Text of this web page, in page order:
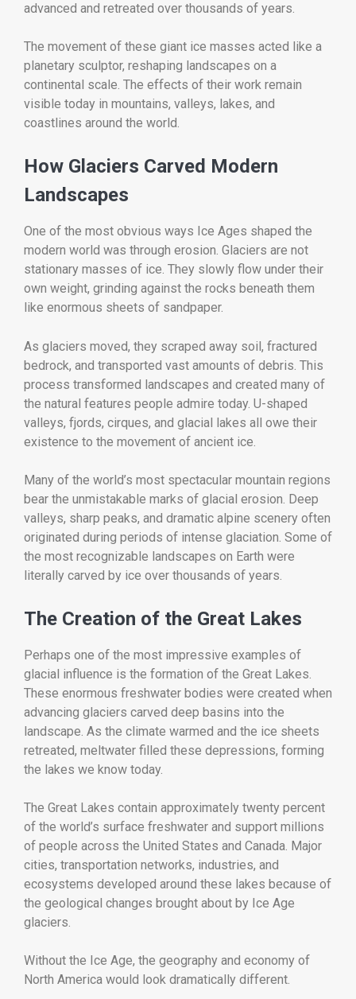
advanced and retreated over thousands of years.
The movement of these giant ice masses acted like a
planetary sculptor, reshaping landscapes on a
continental scale. The effects of their work remain
visible today in mountains, valleys, lakes, and
coastlines around the world.
How Glaciers Carved Modern
Landscapes
One of the most obvious ways Ice Ages shaped the
modern world was through erosion. Glaciers are not
stationary masses of ice. They slowly flow under their
own weight, grinding against the rocks beneath them
like enormous sheets of sandpaper.
As glaciers moved, they scraped away soil, fractured
bedrock, and transported vast amounts of debris. This
process transformed landscapes and created many of
the natural features people admire today. U-shaped
valleys, fjords, cirques, and glacial lakes all owe their
existence to the movement of ancient ice.
Many of the world’s most spectacular mountain regions
bear the unmistakable marks of glacial erosion. Deep
valleys, sharp peaks, and dramatic alpine scenery often
originated during periods of intense glaciation. Some of
the most recognizable landscapes on Earth were
literally carved by ice over thousands of years.
The Creation of the Great Lakes
Perhaps one of the most impressive examples of
glacial influence is the formation of the Great Lakes.
These enormous freshwater bodies were created when
advancing glaciers carved deep basins into the
landscape. As the climate warmed and the ice sheets
retreated, meltwater filled these depressions, forming
the lakes we know today.
The Great Lakes contain approximately twenty percent
of the world’s surface freshwater and support millions
of people across the United States and Canada. Major
cities, transportation networks, industries, and
ecosystems developed around these lakes because of
the geological changes brought about by Ice Age
glaciers.
Without the Ice Age, the geography and economy of
North America would look dramatically different.